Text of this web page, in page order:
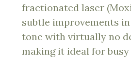
fractionated laser
subtle improvements
tone with virtually no
making it ideal for